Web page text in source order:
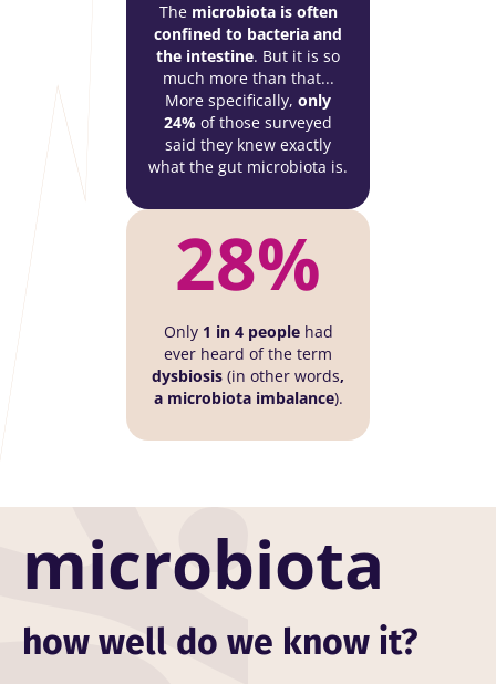
The microbiota is often
confined to bacteria and
the intestine. But it is so
much more than that...
More specifically, only
24% of those surveyed
said they knew exactly
what the gut microbiota is.
28%
Only 1 in 4 peoplehad
ever heard of the term
dysbiosis (in other words,
a microbiota imbalance).
microbiota
how well do we know it?